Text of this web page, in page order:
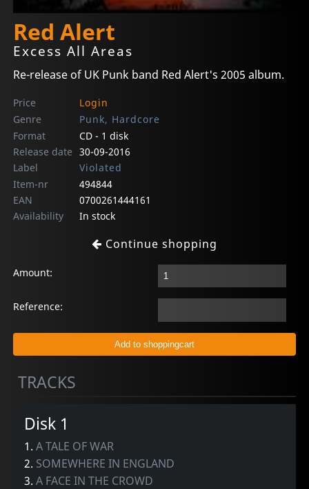
Red Alert
Excess All Areas
Re-release of UK Punk band Red Alert's 2005 album.
Price
Login
Genre
Punk, Hardcore
Format
CD - 1 disk
Release date 30-09-2016
Label
Violated
Item-nr
494844
EAN
0700261444161
Availability
In stock
Continue shopping
Amount:
Reference:
TRACKS
Disk 1
1.A TALE OF WAR
2. SOMEWHERE IN ENGLAND
3.A FACE IN THE CROWD